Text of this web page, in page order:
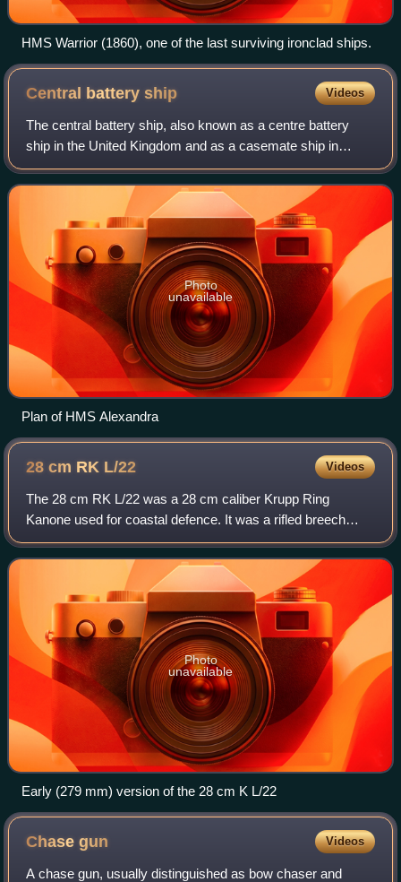
HMS Warrior (1860), one of the last surviving ironclad ships.
Central batteryship Videos
The central battery ship, also known as a centre battery
ship in the United Kingdom and as a casemate ship in
European continental navies, was a development of the
broadside ironclad of the 1860s, giv
Photo
unavailable
Plan of HMS Alexandra
28 cm RK L/22 Videos
The 28 cm RK L/22 was a 28 cm caliber Krupp Ring
Kanone used for coastal defence. It was a rifled breech
loader with a Krupp cylindroprismatic sliding breech. For
some time it was the heaviest German
Photo
unavailable
Early (279 mm) version of the 28 cm K L/22
Chasegun Videos
A chase gun, usually distinguished as bow chaser and